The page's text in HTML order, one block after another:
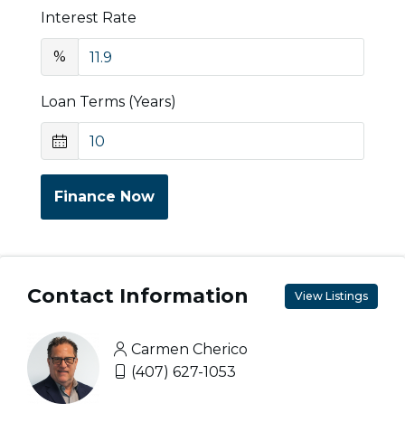
Interest Rate
%
Loan Terms (Years)
Finance Now
Contact Information View Listings
Carmen Cherico
(407) 627-1053